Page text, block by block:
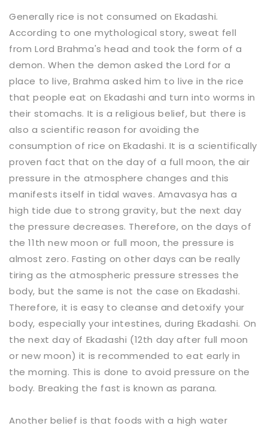
Generally rice is not consumed on Ekadashi.
According to one mythological story, sweat fell
from Lord Brahma's head and took the form of a
demon. When the demon asked the Lord for a
place to live, Brahma asked him to live in the rice
that people eat on Ekadashi and turn into worms in
their stomachs. It is a religious belief, but there is
also a scientific reason for avoiding the
consumption of rice on Ekadashi. It is a scientifically
proven fact that on the day of a full moon, the air
pressure in the atmosphere changes and this
manifests itself in tidal waves. Amavasya has a
high tide due to strong gravity, but the next day
the pressure decreases. Therefore, on the days of
the 11th new moon or full moon, the pressure is
almost zero. Fasting on other days can be really
tiring as the atmospheric pressure stresses the
body, but the same is not the case on Ekadashi.
Therefore, it is easy to cleanse and detoxify your
body, especially your intestines, during Ekadashi. On
the next day of Ekadashi (12th day after full moon
or new moon) it is recommended to eat early in
the morning. This is done to avoid pressure on the
body. Breaking the fast is known as parana.
Another belief is that foods with a high water